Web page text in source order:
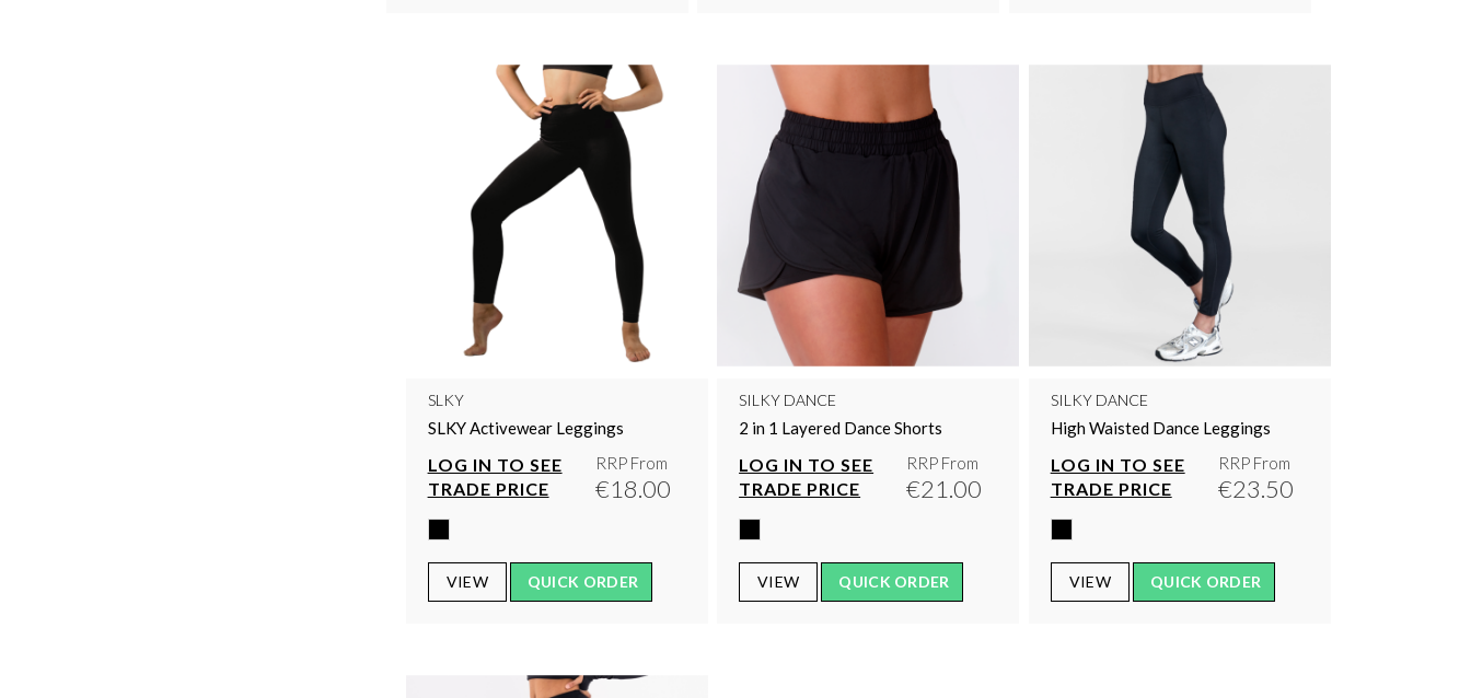
SLKY
SLKY Activewear Leggings
LOG IN TO SEE
TRADE PRICE
RRP From
€18.00
VIEW QUICK ORDER
SILKY DANCE
2 in 1 Layered Dance Shorts
LOG IN TO SEE
TRADE PRICE
RRP From
€21.00
VIEW QUICK ORDER
SILKY DANCE
High Waisted Dance Leggings
LOG IN TO SEE
TRADE PRICE
RRP From
€23.50
VIEW QUICK ORDER